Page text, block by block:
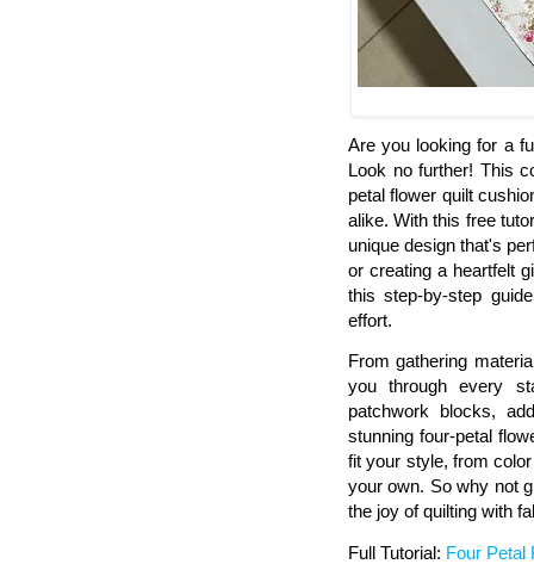
Are you looking for a
Look no further! This
petal flower quilt
alike. With this free
unique design that's
or creating a heartfelt
this step-by-step
effort.
From gathering
you through every
patchwork blocks,
stunning four-petal
fit your style, from
your own. So why not
the joy of quilting with
Full Tutorial: Four Petal